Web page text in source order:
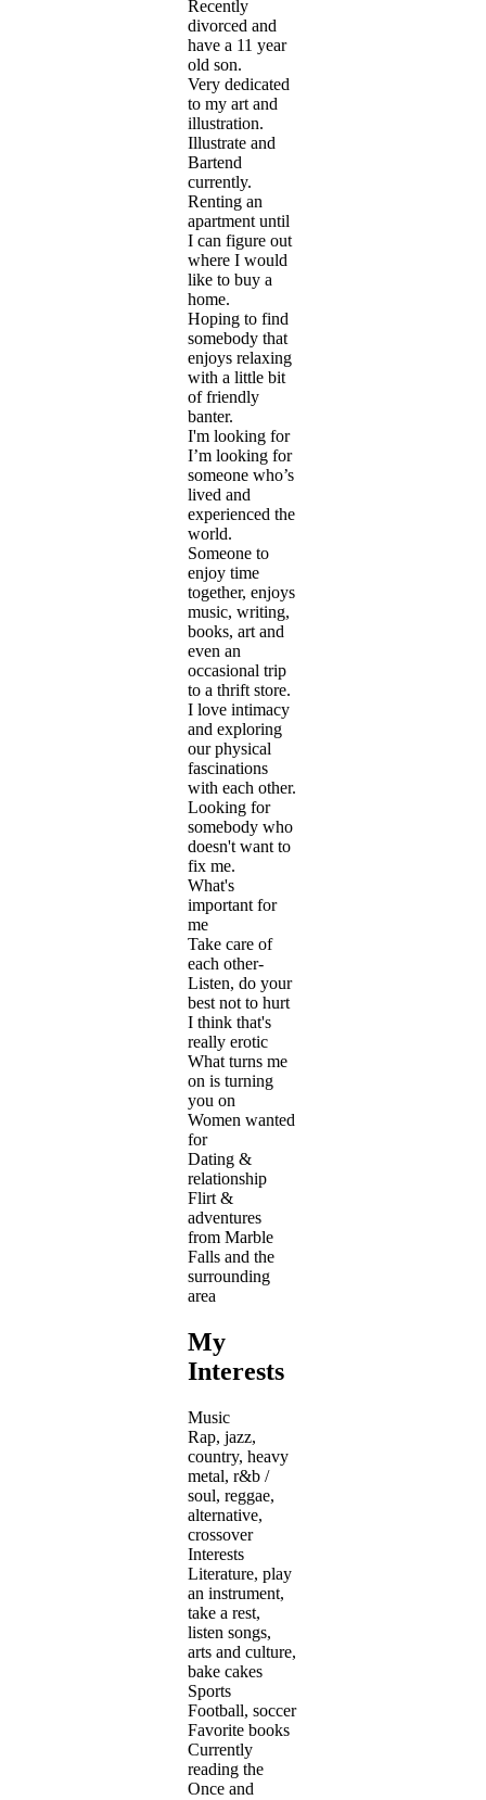
Recently
divorced and
have a 11 year
old son.
Very dedicated
to my art and
illustration.
Illustrate and
Bartend
currently.
Renting an
apartment until
I can figure out
where I would
like to buy a
home.
Hoping to find
somebody that
enjoys relaxing
with a little bit
of friendly
banter.
I'm looking for
I’m looking for
someone who’s
lived and
experienced the
world.
Someone to
enjoy time
together, enjoys
music, writing,
books, art and
even an
occasional trip
to a thrift store.
I love intimacy
and exploring
our physical
fascinations
with each other.
Looking for
somebody who
doesn't want to
fix me.
What's
important for
me
Take care of
each other-
Listen, do your
best not to hurt
I think that's
really erotic
What turns me
on is turning
you on
Women wanted
for
Dating &
relationship
Flirt &
adventures
from Marble
Falls and the
surrounding
area
My
Interests
Music
Rap, jazz,
country, heavy
metal, r&b /
soul, reggae,
alternative,
crossover
Interests
Literature, play
an instrument,
take a rest,
listen songs,
arts and culture,
bake cakes
Sports
Football, soccer
Favorite books
Currently
reading the
Once and